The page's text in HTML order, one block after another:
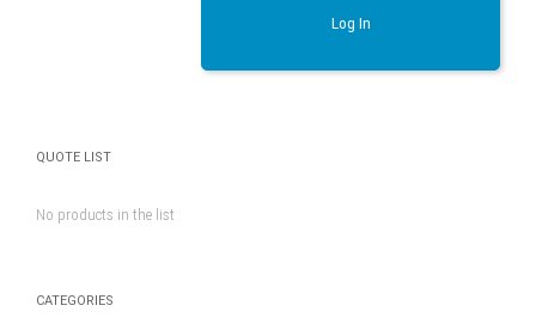
Log In
QUOTE LIST
No products in the list
CATEGORIES